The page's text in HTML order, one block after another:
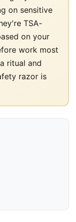
on sensitive
TSA-
on your
work most
ritual and
razor is